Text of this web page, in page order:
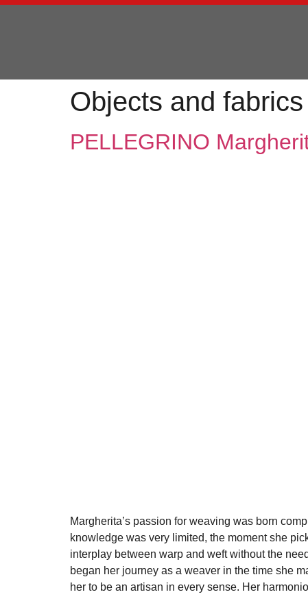
Objects and
PELLEGRINO
Margherita’s passion for weaving was born
knowledge was very limited, the moment she
interplay between warp and weft without the
began her journey as a weaver in the time she
her to be an artisan in every sense. Her